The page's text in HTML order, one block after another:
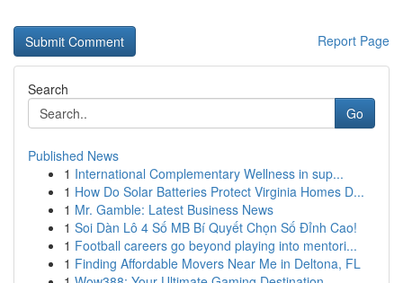
Report Page
Search
Go
Published News
1 International Complementary Wellness in sup...
1 How Do Solar Batteries Protect Virginia Homes D...
1 Mr. Gamble: Latest Business News
1 Soi Dàn Lô 4 Số MB Bí Quyết Chọn Số Đỉnh Cao!
1 Football careers go beyond playing into mentori...
1 Finding Affordable Movers Near Me in Deltona, FL